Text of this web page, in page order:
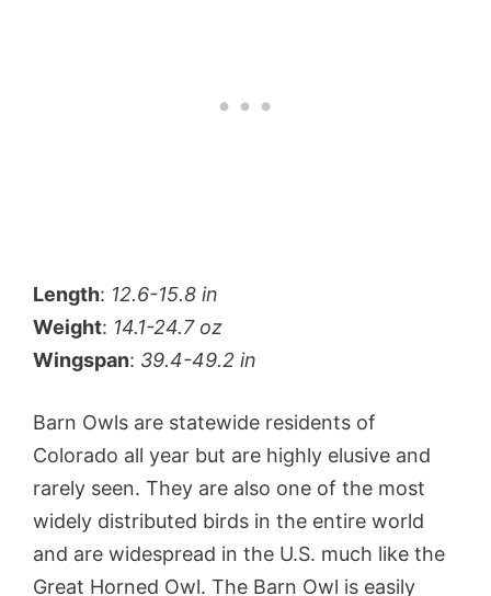
Length: 12.6-15.8 in
Weight: 14.1-24.7 oz
Wingspan: 39.4-49.2 in
Barn Owls are statewide residents of
Colorado all year but are highly elusive and
rarely seen. They are also one of the most
widely distributed birds in the entire world
and are widespread in the U.S. much like the
Great Horned Owl. The Barn Owl is easily